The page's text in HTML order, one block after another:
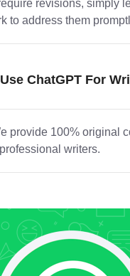
revisions, simply
to address them
ChatGPT For
provide 100% original
writers.